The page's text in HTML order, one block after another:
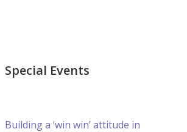
Special Events
Building a ‘win win’ attitude in